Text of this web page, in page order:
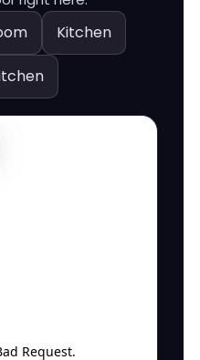
Kitchen